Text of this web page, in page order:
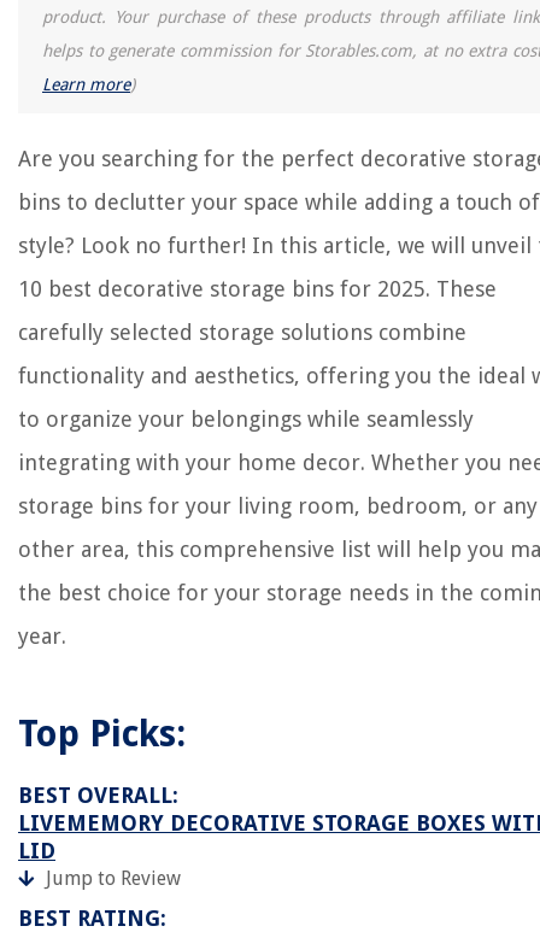
product. Your purchase of these products through affiliate
helps to generate commission for Storables.com, at no extra
Learn more)
Are you searching for the perfect decorative
bins to declutter your space while adding a touch of
style? Look no further! In this article, we will unveil
10 best decorative storage bins for 2025. These
carefully selected storage solutions combine
functionality and aesthetics, offering you the ideal
to organize your belongings while seamlessly
integrating with your home decor. Whether you
storage bins for your living room, bedroom, or any
other area, this comprehensive list will help you
the best choice for your storage needs in the
year.
Top Picks:
BEST OVERALL:
LIVEMEMORY DECORATIVE STORAGE BOXES
LID
Jump to Review
BEST RATING: